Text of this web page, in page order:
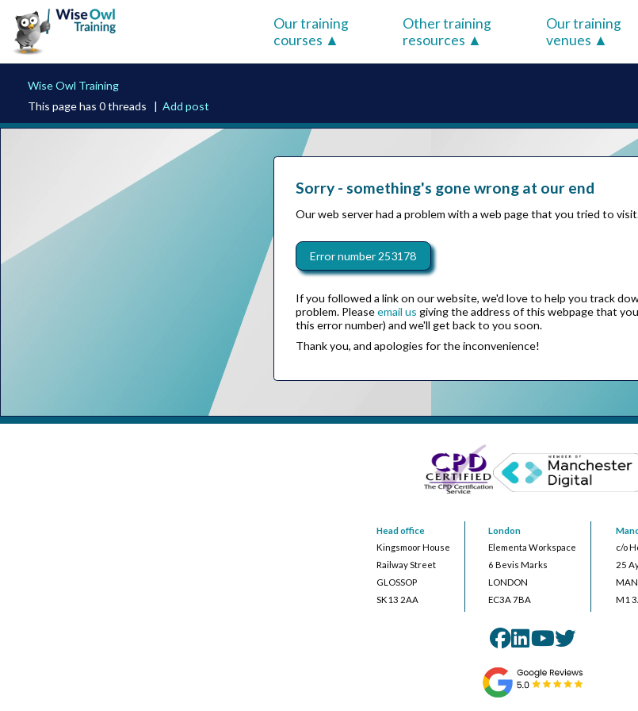
Our training
courses
Other training
resources
Our training
venues
Wise Owl Training
This page has 0 threads |Add post
Sorry - something's gone wrong at our end
Our web server had a problem with a web page that you tried to
Error number 253178
If you followed a link on our website, we'd love to help you track
problem. Pleaseemail us giving the address of this webpage that
this error number) and we'll get back to you soon.
Thank you, and apologies for the inconvenience!
Head office
Kingsmoor House
Railway Street
GLOSSOP
SK13 2AA
London
Elementa Workspace
6 Bevis Marks
LONDON
EC3A 7BA
c/o
25
M1